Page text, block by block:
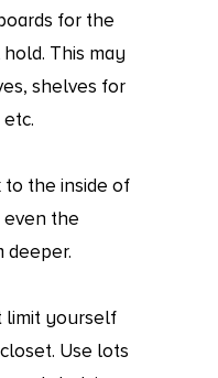
for the
This may
shelves for
to the inside of
even the
deeper.
limit yourself
Use lots